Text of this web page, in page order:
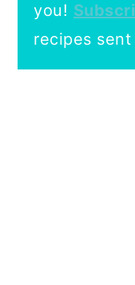
you!
recipes